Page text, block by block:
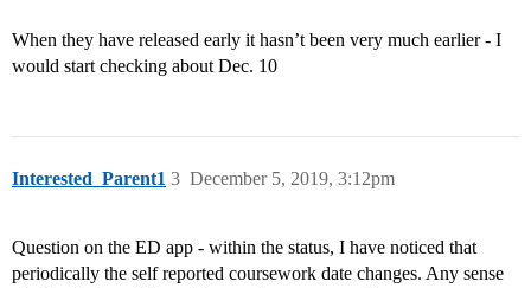
When they have released early it hasn’t been very much earlier - I
would start checking about Dec. 10
Interested_Parent1 December 5, 2019, 3:12pm
3
Question on the ED app - within the status, I have noticed that
periodically the self reported coursework date changes. Any sense